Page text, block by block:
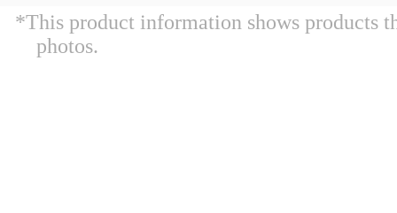
*This product information shows products
photos.